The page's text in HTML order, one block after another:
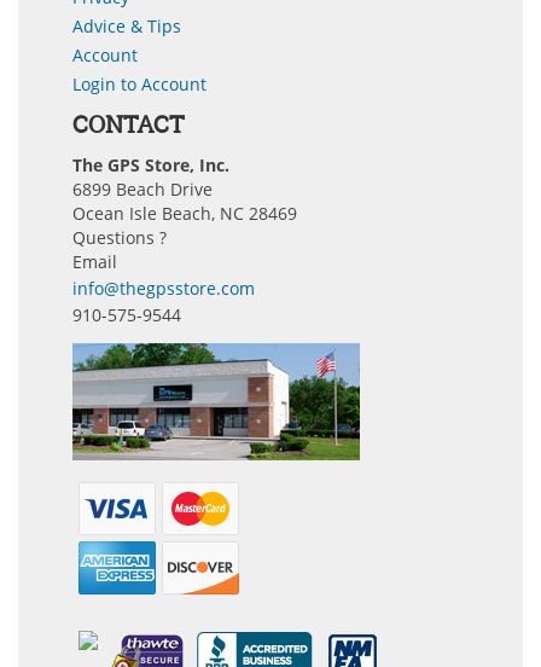
Advice & Tips
Account
Login to Account
CONTACT
The GPS Store, Inc.
6899 Beach Drive
Ocean Isle Beach, NC 28469
Questions ?
Email
info@thegpsstore.com
910-575-9544